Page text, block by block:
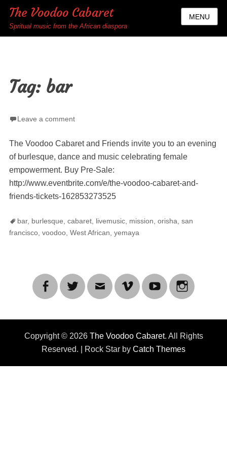
The Voodoo Cabaret
Spritual music from the African diaspora
MENU
Tag: bar
Leave a comment
The Voodoo Cabaret and Friends invite you to an evening
of burlesque, dance and music celebrating female
empowerment. Buy Pre-Sale:
http://www.eventbrite.com/e/the-voodoo-cabaret-and-
friends-tickets-162853273525
Tags
bar, burlesque cabaret, livemusic, mission orisha san
francisco, voodoo, West African yemaya
Copyright © 2026 The Voodoo Cabaret. All Rights
Reserved. | Rock Star by Catch Themes